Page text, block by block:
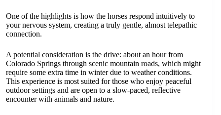
One of the highlights is how the horses respond intuitively to
your nervous system, creating a truly gentle, almost telepathic
connection.
A potential consideration is the drive: about an hour from
Colorado Springs through scenic mountain roads, which might
require some extra time in winter due to weather conditions.
This experience is most suited for those who enjoy peaceful
outdoor settings and are open to a slow-paced, reflective
encounter with animals and nature.